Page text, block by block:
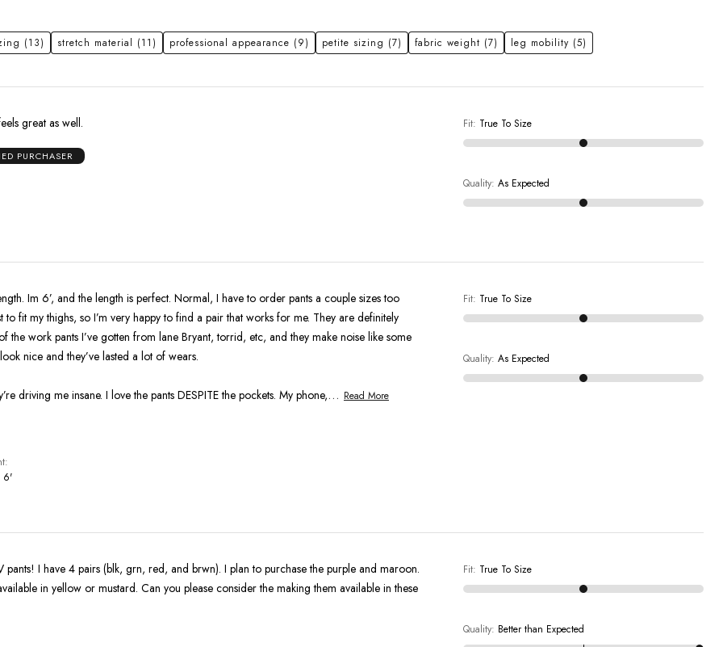
(13) stretch material (11) professional appearance (9) petite sizing (7) fabric weight (7) leg mobility (5)
great as well.
PURCHASER
Fit: True To Size
Quality: As Expected
Im 6’, and the length is perfect. Normal, I have to order pants a couple sizes too
fit my thighs, so I’m very happy to find a pair that works for me. They are definitely
the work pants I’ve gotten from lane Bryant, torrid, etc, and they make noise like some
nice and they’ve lasted a lot of wears.
driving me insane. I love the pants DESPITE the pockets. My phone,… Read More
6'
Fit: True To Size
Quality: As Expected
pants! I have 4 pairs (blk, grn, red, and brwn). I plan to purchase the purple and maroon.
in yellow or mustard. Can you please consider the making them available in these
Fit: True To Size
Quality: Better than Expected